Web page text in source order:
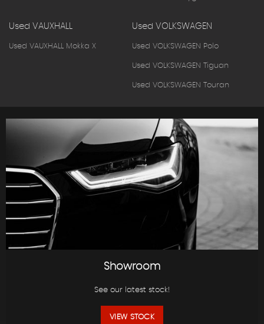
Used VAUXHALL
Used VAUXHALL Mokka X
Used VOLKSWAGEN
Used VOLKSWAGEN Polo
Used VOLKSWAGEN Tiguan
Used VOLKSWAGEN Touran
Showroom
See our latest stock!
VIEW STOCK